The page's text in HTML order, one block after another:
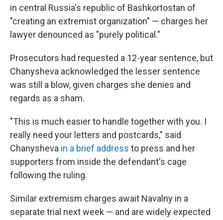
in central Russia's republic of Bashkortostan of
"creating an extremist organization" — charges her
lawyer denounced as "purely political."
Prosecutors had requested a 12-year sentence, but
Chanysheva acknowledged the lesser sentence
was still a blow, given charges she denies and
regards as a sham.
"This is much easier to handle together with you. I
really need your letters and postcards," said
Chanysheva in a brief address to press and her
supporters from inside the defendant's cage
following the ruling.
Similar extremism charges await Navalny in a
separate trial next week — and are widely expected